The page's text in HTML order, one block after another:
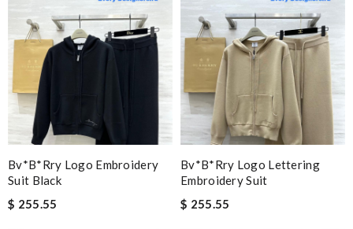
Bv*b*rry Logo Embroidery
Suit Black
$ 255.55
Bv*b*rry Logo Lettering
Embroidery Suit
$ 255.55